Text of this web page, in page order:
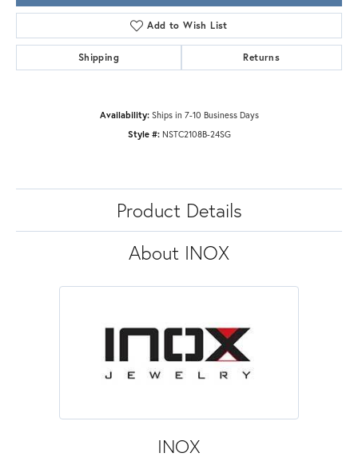
Add to Wish List
Shipping Returns
Availability: Ships in 7-10 Business Days
Style #: NSTC2108B-24SG
Product Details
About INOX
INOX